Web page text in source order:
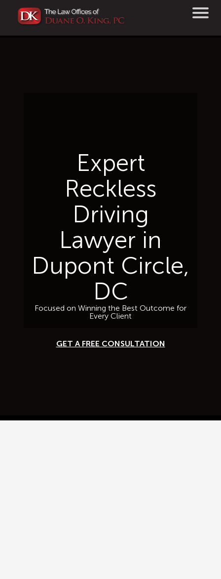
Expert
Reckless
Driving
Lawyer in
Dupont Circle,
DC
Focused on Winning the Best Outcome for
Every Client
GET A FREE CONSULTATION